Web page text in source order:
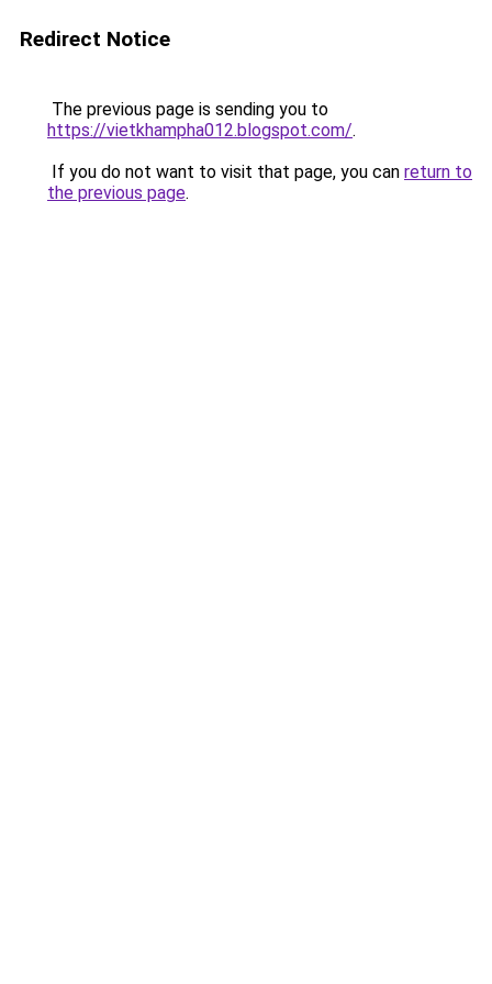
Redirect Notice
The previous page is sending you to
https://vietkhampha012.blogspot.com/.
If you do not want to visit that page, you can return to
the previous page.